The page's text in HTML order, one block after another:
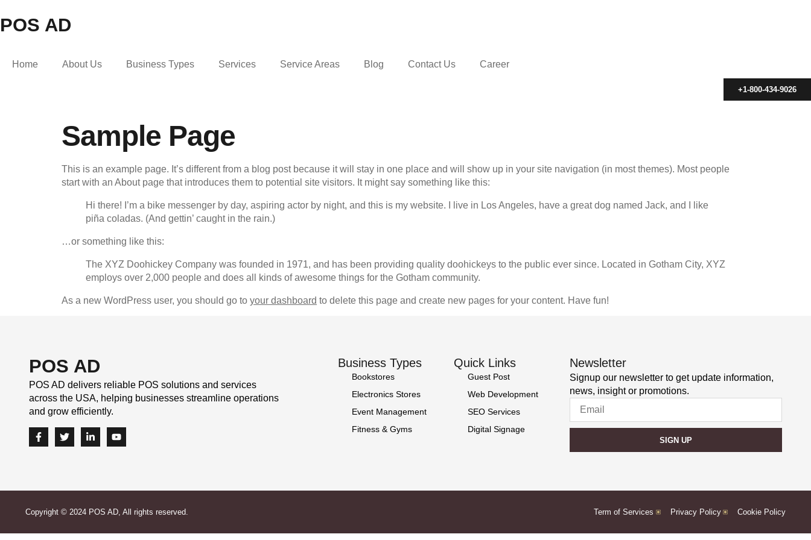
POS AD
Home About Us Business Types Services Service Areas Blog Contact Us Career
+1-800-434-9026
Sample Page
This is an example page. It’s different from a blog post because it will stay in one place and will show up in your site navigation (in most themes). Most people
start with an About page that introduces them to potential site visitors. It might say something like this:
Hi there! I’m a bike messenger by day, aspiring actor by night, and this is my website. I live in Los Angeles, have a great dog named Jack, and I like
piña coladas. (And gettin’ caught in the rain.)
…or something like this:
The XYZ Doohickey Company was founded in 1971, and has been providing quality doohickeys to the public ever since. Located in Gotham City, XYZ
employs over 2,000 people and does all kinds of awesome things for the Gotham community.
As a new WordPress user, you should go to your dashboard to delete this page and create new pages for your content. Have fun!
POS AD
POS AD delivers reliable POS solutions and services
across the USA, helping businesses streamline operations
and grow efficiently.
Business Types
Bookstores
Electronics Stores
Event Management
Fitness & Gyms
Quick Links
Guest Post
Web Development
SEO Services
Digital Signage
Newsletter
Signup our newsletter to get update information,
news, insight or promotions.
SIGN UP
Copyright © 2024 POS AD, All rights reserved. Term of Services Privacy Policy Cookie Policy